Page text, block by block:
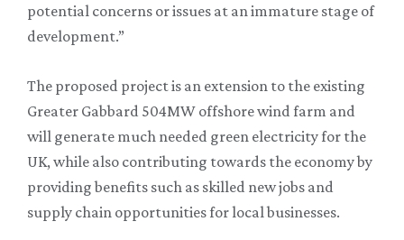
potential concerns or issues at an immature stage of
development.”
The proposed project is an extension to the existing
Greater Gabbard 504MW offshore wind farm and
will generate much needed green electricity for the
UK, while also contributing towards the economy by
providing benefits such as skilled new jobs and
supply chain opportunities for local businesses.